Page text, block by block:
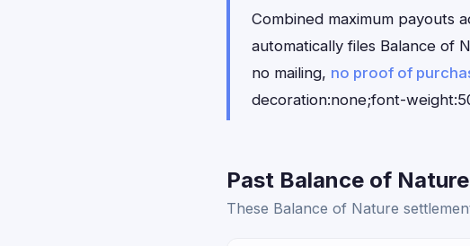
Combined maximum payouts
automatically files Balance of
no mailing, no proof of
decoration:none;font-
Past Balance of
These Balance of Nature